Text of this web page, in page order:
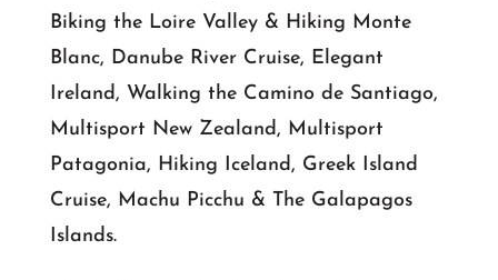
Biking the Loire Valley & Hiking Monte
Blanc, Danube River Cruise, Elegant
Ireland, Walking the Camino de Santiago,
Multisport New Zealand, Multisport
Patagonia, Hiking Iceland, Greek Island
Cruise, Machu Picchu & The Galapagos
Islands.